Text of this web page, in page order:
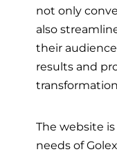
not only
also
their
results and
The website
needs of